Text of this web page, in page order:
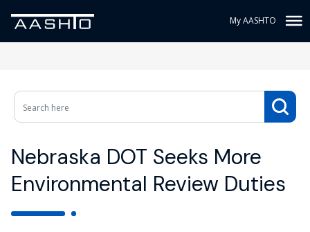
My AASHTO
Nebraska DOT Seeks More
Environmental Review Duties